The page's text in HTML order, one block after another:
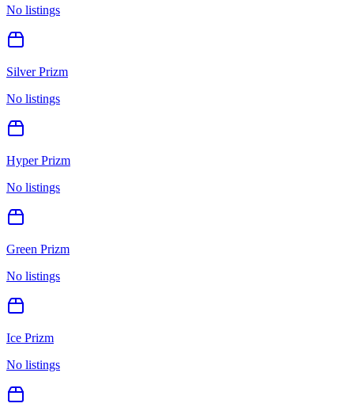
No listings
Silver Prizm
No listings
Hyper Prizm
No listings
Green Prizm
No listings
Ice Prizm
No listings